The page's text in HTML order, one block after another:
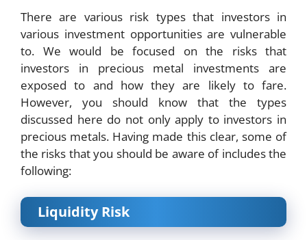
There are various risk types that investors in
various investment opportunities are vulnerable
to. We would be focused on the risks that
investors in precious metal investments are
exposed to and how they are likely to fare.
However, you should know that the types
discussed here do not only apply to investors in
precious metals. Having made this clear, some of
the risks that you should be aware of includes the
following:
Liquidity Risk